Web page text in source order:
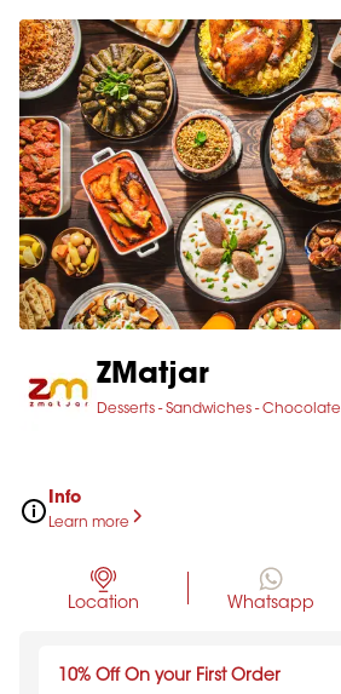
ZMatjar
Desserts - Sandwiches - Chocolate
Info
Learn more
Location Whatsapp
10% Off On your First Order